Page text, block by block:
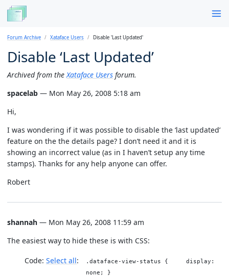
Forum Archive Xataface Users Disable 'Last Updated'
Disable ‘Last Updated’
Archived from the Xataface Users forum.
spacelab — Mon May 26, 2008 5:18 am
Hi,
I was wondering if it was possible to disable the ‘last updated’
feature on the the details page? I don’t need it and it is
showing an incorrect value (as in I haven’t setup any time
stamps). Thanks for any help anyone can offer.
Robert
shannah — Mon May 26, 2008 11:59 am
The easiest way to hide these is with CSS:
Code: Select all
.dataface-view-status { display:
none; }